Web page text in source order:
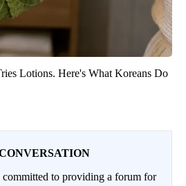
Lotions. Here's What Koreans Do
to providing a forum for